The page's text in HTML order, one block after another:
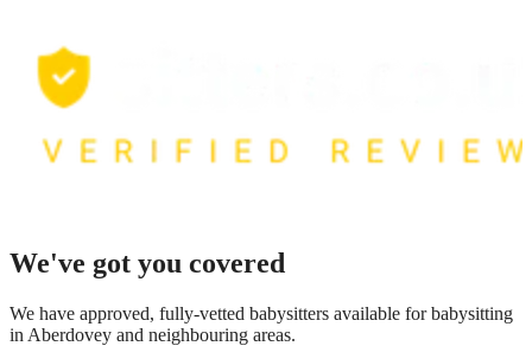
We've got you covered
We have approved, fully-vetted babysitters available for babysitting
in Aberdovey and neighbouring areas.